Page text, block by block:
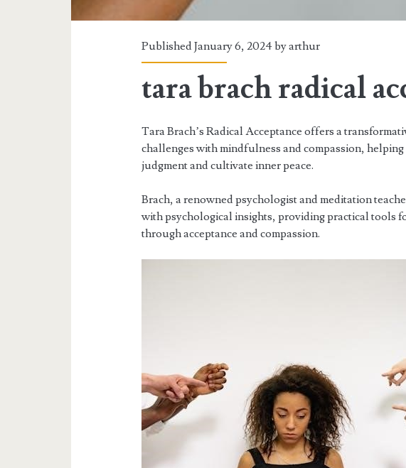
Published January 6, 2024 byarthur
tara brach radical
Tara Brach’s Radical Acceptance offers a
challenges with mindfulness and compassion,
judgment and cultivate inner peace.
Brach, a renowned psychologist and meditation
with psychological insights, providing practical tools
through acceptance and compassion.